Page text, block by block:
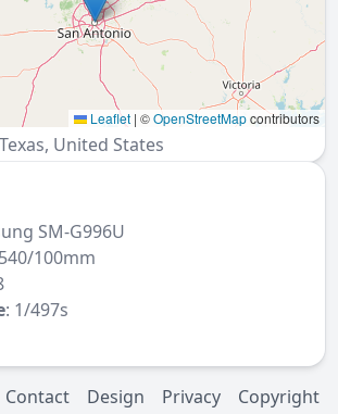
Leaflet | ©OpenStreetMapcontributors
Texas, United States
SM-G996U
100mm
: 1/497s
Contact Design Privacy Copyright